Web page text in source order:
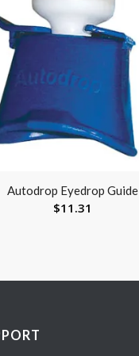
Autodrop Eyedrop Guide
$11.31